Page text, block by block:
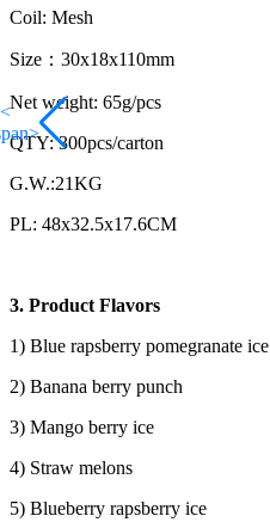
Coil: Mesh
Size：30x18x110mm
Net weight: 65g/pcs
QTY: 300pcs/carton
G.W.:21KG
PL: 48x32.5x17.6CM
3. Product Flavors
1) Blue rapsberry pomegranate ice
2) Banana berry punch
3) Mango berry ice
4) Straw melons
5) Blueberry rapsberry ice